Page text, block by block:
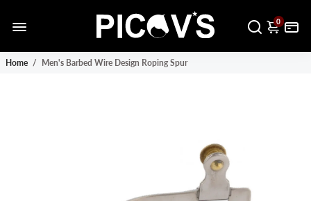
0
Home / Men's Barbed Wire Design Roping Spur